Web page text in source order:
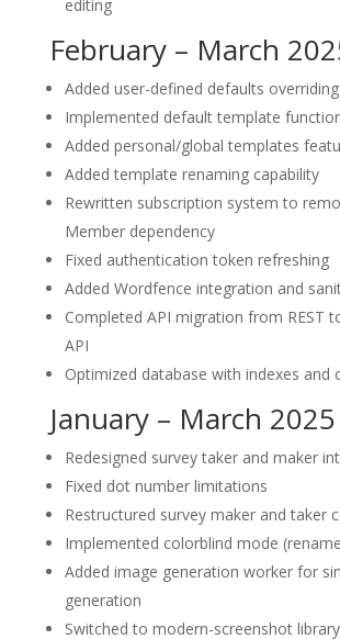
editing
February – March
Added user-defined defaults
Implemented default template
Added personal/global templates
Added template renaming capability
Rewritten subscription system to
Member dependency
Fixed authentication token refreshing
Added Wordfence integration and
Completed API migration from REST
API
Optimized database with indexes and
January – March 2025
Redesigned survey taker and maker
Fixed dot number limitations
Restructured survey maker and taker
Implemented colorblind mode
Added image generation worker for
generation
Switched to modern-screenshot library